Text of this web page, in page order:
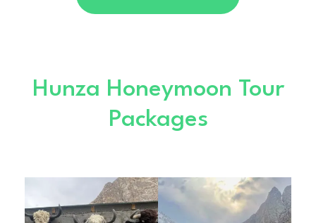
Hunza Honeymoon Tour
Packages